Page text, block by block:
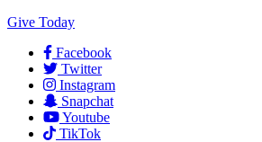
Give Today
Facebook
Twitter
Instagram
Snapchat
Youtube
TikTok